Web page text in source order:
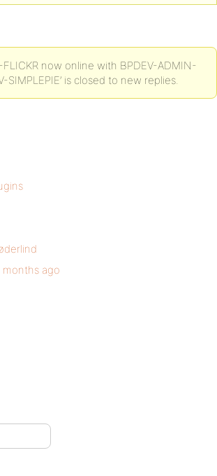
FLICKR now online with BPDEV-ADMIN-
SIMPLEPIE’ is closed to new replies.
months ago